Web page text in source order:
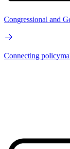
Congressional and
Connecting